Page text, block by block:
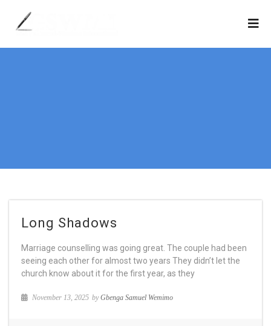
Long Shadows
Marriage counselling was going great. The couple had been
seeing each other for almost two years They didn’t let the
church know about it for the first year, as they
November 13, 2025 byGbenga Samuel Wemimo